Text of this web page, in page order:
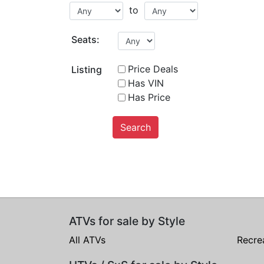
to
Seats:
Listing
Price Deals
Has VIN
Has Price
Search
ATVs for sale by Style
All ATVs